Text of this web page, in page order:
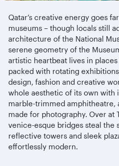
Qatar’s creative energy goes
museums – though locals still
architecture of the National
serene geometry of the
artistic heartbeat lives in
packed with rotating
design, fashion and creative
whole aesthetic of its own with
marble-trimmed amphitheatre,
made for photography. Over at
venice-esque bridges steal the
reflective towers and sleek
effortlessly modern.